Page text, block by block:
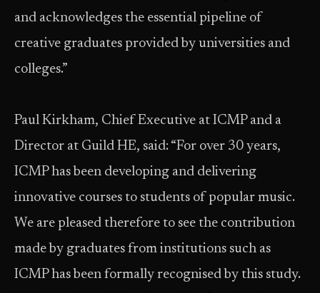
and acknowledges the essential pipeline of
creative graduates provided by universities and
colleges.”
Paul Kirkham, Chief Executive at ICMP and a
Director at Guild HE, said: “For over 30 years,
ICMP has been developing and delivering
innovative courses to students of popular music.
We are pleased therefore to see the contribution
made by graduates from institutions such as
ICMP has been formally recognised by this study.